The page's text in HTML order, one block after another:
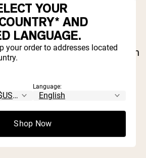
supplements contain a
– chemicals
that are also beneficial for
can easily be
that have been modified in
YOUR
AND
LANGUAGE.
your order to addresses located
Language:
Shop Now